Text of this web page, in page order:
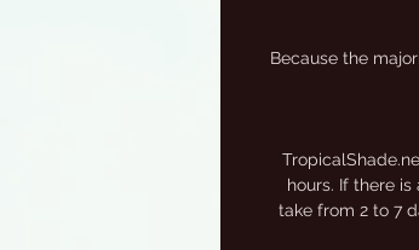
Because the
hours. If there
take from 2 to 7